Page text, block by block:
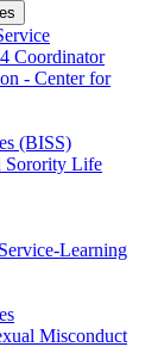
Coordinator
-​ Center for
(BISS)
Sorority Life
​Learning
Misconduct